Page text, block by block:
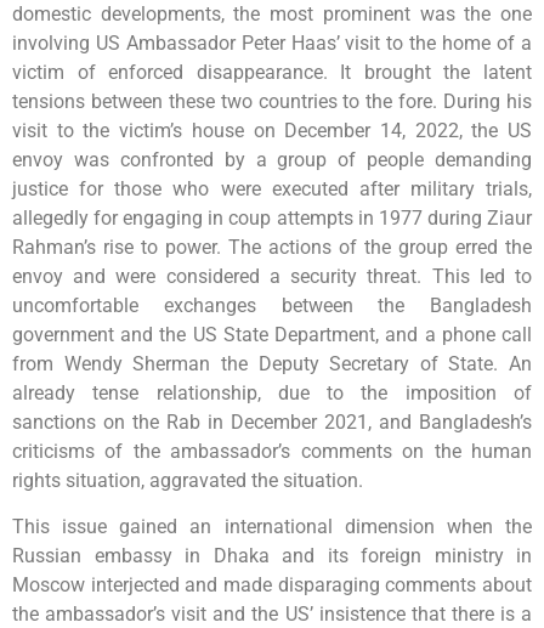
domestic developments, the most prominent was the one
involving US Ambassador Peter Haas’ visit to the home of a
victim of enforced disappearance. It brought the latent
tensions between these two countries to the fore. During his
visit to the victim’s house on December 14, 2022, the US
envoy was confronted by a group of people demanding
justice for those who were executed after military trials,
allegedly for engaging in coup attempts in 1977 during Ziaur
Rahman’s rise to power. The actions of the group erred the
envoy and were considered a security threat. This led to
uncomfortable exchanges between the Bangladesh
government and the US State Department, and a phone call
from Wendy Sherman the Deputy Secretary of State. An
already tense relationship, due to the imposition of
sanctions on the Rab in December 2021, and Bangladesh’s
criticisms of the ambassador’s comments on the human
rights situation, aggravated the situation.
This issue gained an international dimension when the
Russian embassy in Dhaka and its foreign ministry in
Moscow interjected and made disparaging comments about
the ambassador’s visit and the US’ insistence that there is a